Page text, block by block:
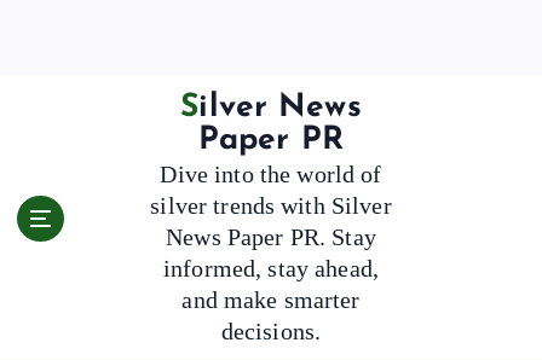
Silver News
Paper PR
Dive into the world of
silver trends with Silver
News Paper PR. Stay
informed, stay ahead,
and make smarter
decisions.